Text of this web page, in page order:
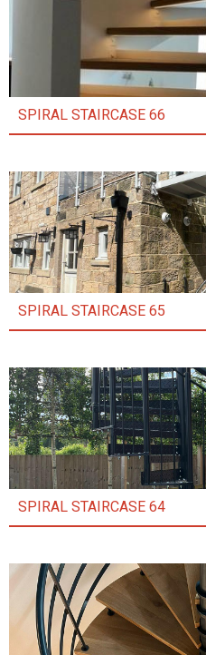
SPIRAL STAIRCASE 66
SPIRAL STAIRCASE 65
SPIRAL STAIRCASE 64